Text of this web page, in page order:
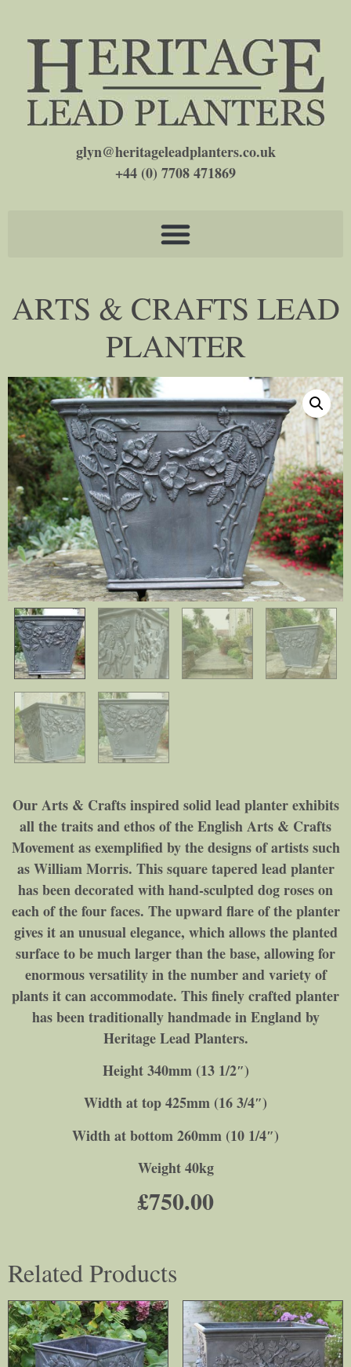
glyn@heritageleadplanters.co.uk
+44 (0) 7708 471869
ARTS & CRAFTS LEAD
PLANTER
£750.00
Our Arts & Crafts inspired solid lead planter exhibits
all the traits and ethos of the English Arts & Crafts
Movement as exemplified by the designs of artists such
as William Morris. This square tapered lead planter
has been decorated with hand-sculpted dog roses on
each of the four faces. The upward flare of the planter
gives it an unusual elegance, which allows the planted
surface to be much larger than the base, allowing for
enormous versatility in the number and variety of
plants it can accommodate. This finely crafted planter
has been traditionally handmade in England by
Heritage Lead Planters.
Height 340mm (13 1/2″)
Width at top 425mm (16 3/4″)
Width at bottom 260mm (10 1/4″)
Weight 40kg
Related Products